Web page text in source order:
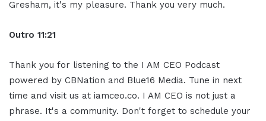
Gresham, it's my pleasure. Thank you very much.
Outro 11:21
Thank you for listening to the I AM CEO Podcast
powered by CBNation and Blue16 Media. Tune in next
time and visit us at iamceo.co. I AM CEO is not just a
phrase. It's a community. Don't forget to schedule your